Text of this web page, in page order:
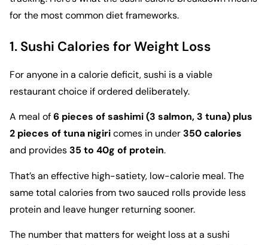
for the most common diet frameworks.
1. Sushi Calories for Weight Loss
For anyone in a calorie deficit, sushi is a viable
restaurant choice if ordered deliberately.
A meal of6 pieces of sashimi (3 salmon, 3 tuna) plus
2 pieces of tuna nigiricomes in under350 calories
and provides35 to 40g of protein.
That’s an effective high-satiety, low-calorie meal. The
same total calories from two sauced rolls provide less
protein and leave hunger returning sooner.
The number that matters for weight loss at a sushi